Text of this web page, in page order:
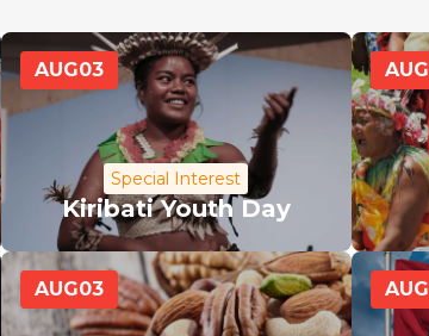
AUG03
Special Interest
Kiribati Youth Day
AUG
AUG03 AUG